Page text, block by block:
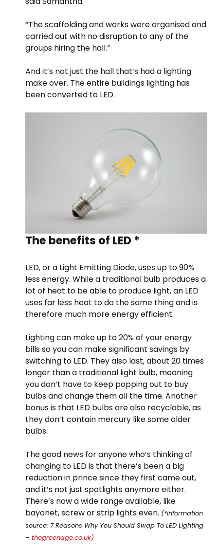
“The scaffolding and works were organised and
carried out with no disruption to any of the
groups hiring the hall.”
And it’s not just the hall that’s had a lighting
make over. The entire buildings lighting has
been converted to LED.
The benefits of LED *
LED, or a Light Emitting Diode, uses up to 90%
less energy. While a traditional bulb produces a
lot of heat to be able to produce light, an LED
uses far less heat to do the same thing and is
therefore much more energy efficient.
Lighting can make up to 20% of your energy
bills so you can make significant savings by
switching to LED. They also last, about 20 times
longer than a traditional light bulb, meaning
you don’t have to keep popping out to buy
bulbs and change them all the time. Another
bonus is that LED bulbs are also recyclable, as
they don’t contain mercury like some older
bulbs.
The good news for anyone who’s thinking of
changing to LED is that there’s been a big
reduction in prince since they first came out,
and it’s not just spotlights anymore either.
There’s now a wide range available, like
bayonet, screw or strip lights even. (*Information
source: 7 Reasons Why You Should Swap To LED Lighting
–thegreenage.co.uk)